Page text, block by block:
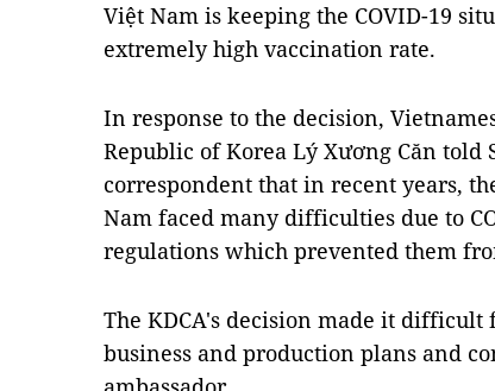
Việt Nam is keeping the COVID-19
extremely high vaccination rate.
In response to the decision,
Republic of Korea Lý Xương Căn told
correspondent that in recent years,
Nam faced many difficulties due to
regulations which prevented them
The KDCA's decision made it
business and production plans and